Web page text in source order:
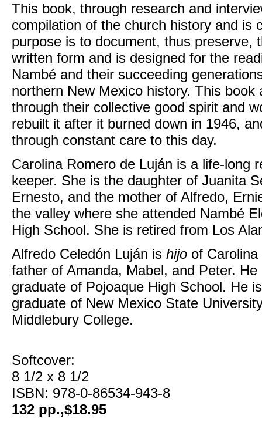
This book, through research and
compilation of the church history and is
purpose is to document, thus preserve,
written form and is designed for the
Nambé and their succeeding
northern New Mexico history. This
through their collective good spirit and
rebuilt it after it burned down in 1946,
through constant care to this day.
Carolina Romero de Luján is a life-long
keeper. She is the daughter of Juanita
Ernesto, and the mother of Alfredo,
the valley where she attended Nambé
High School. She is retired from Los
Alfredo Celedón Luján is hijo of
father of Amanda, Mabel, and Peter.
graduate of Pojoaque High School. He
graduate of New Mexico State
Middlebury College.
Softcover:
8 1/2 x 8 1/2
ISBN: 978-0-86534-943-8
132 pp.,$18.95